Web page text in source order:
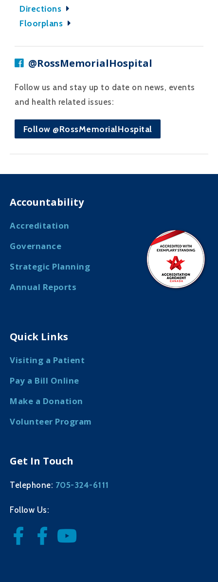
Directions
Floorplans
@RossMemorialHospital
Follow us and stay up to date on news, events
and health related issues:
Follow @RossMemorialHospital
Accountability
Accreditation
Governance
Strategic Planning
Annual Reports
Quick Links
Visiting a Patient
Pay a Bill Online
Make a Donation
Volunteer Program
Get In Touch
Telephone: 705-324-6111
Follow Us: